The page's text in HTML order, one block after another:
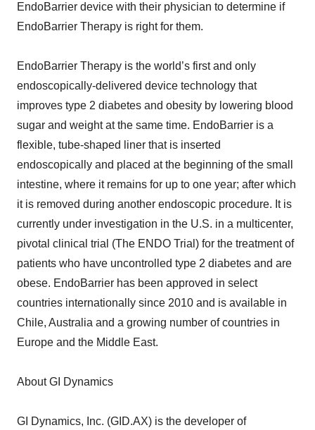
EndoBarrier device with their physician to determine if
EndoBarrier Therapy is right for them.
EndoBarrier Therapy is the world’s first and only
endoscopically-delivered device technology that
improves type 2 diabetes and obesity by lowering blood
sugar and weight at the same time. EndoBarrier is a
flexible, tube-shaped liner that is inserted
endoscopically and placed at the beginning of the small
intestine, where it remains for up to one year; after which
it is removed during another endoscopic procedure. It is
currently under investigation in the U.S. in a multicenter,
pivotal clinical trial (The ENDO Trial) for the treatment of
patients who have uncontrolled type 2 diabetes and are
obese. EndoBarrier has been approved in select
countries internationally since 2010 and is available in
Chile, Australia and a growing number of countries in
Europe and the Middle East.
About GI Dynamics
GI Dynamics, Inc. (GID.AX) is the developer of